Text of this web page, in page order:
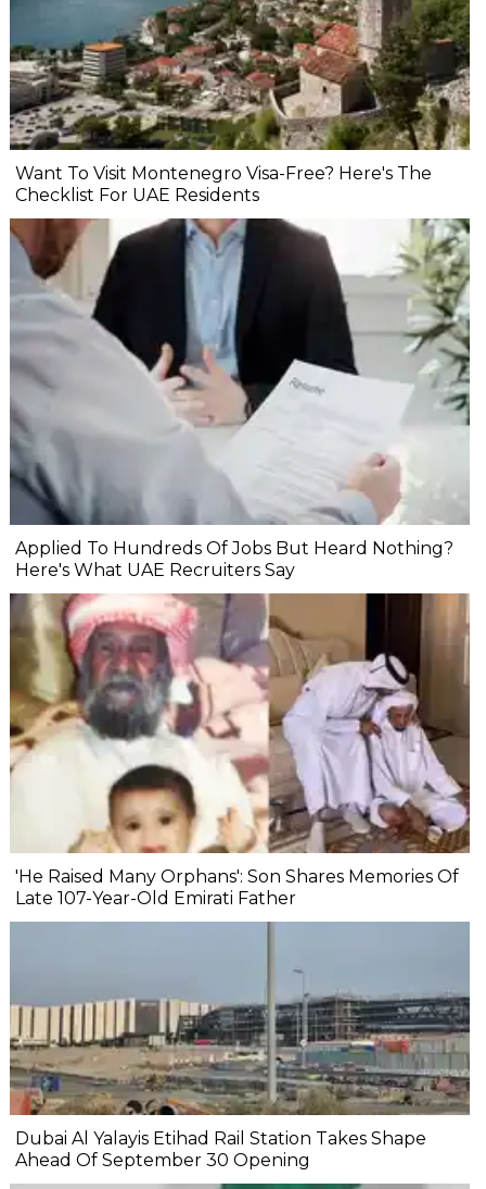
Want To Visit Montenegro Visa-Free? Here's The
Checklist For UAE Residents
Applied To Hundreds Of Jobs But Heard Nothing?
Here's What UAE Recruiters Say
'He Raised Many Orphans': Son Shares Memories Of
Late 107-Year-Old Emirati Father
Dubai Al Yalayis Etihad Rail Station Takes Shape
Ahead Of September 30 Opening